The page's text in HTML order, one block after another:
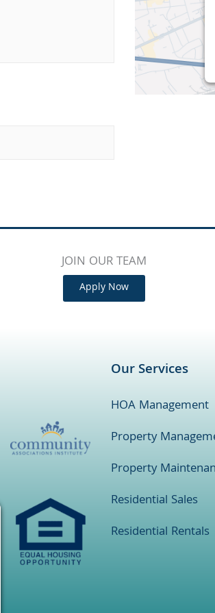
JOIN OUR TEAM
Apply Now
Our Services
HOA Management
Property
Property
Residential Sales
Residential Rentals